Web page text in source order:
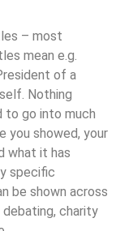
– most
mean e.g.
of a
Nothing
to go into much
you showed, your
what it has
specific
be shown across
charity